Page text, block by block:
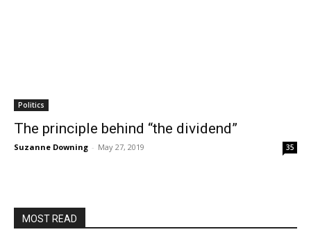
Politics
The principle behind “the dividend”
Suzanne Downing - May 27, 2019 35
MOST READ